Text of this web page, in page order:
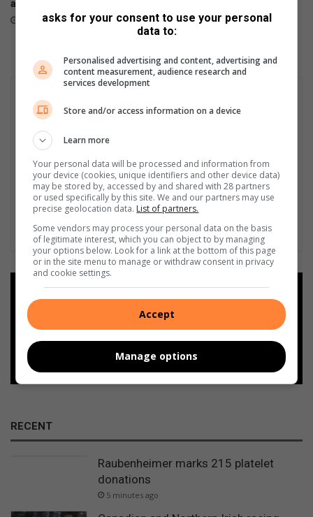
i
n
'
all channels nationwide
June 05, 2026 April 23, 2026
RECENT
Raubenheimer marks 215 platelet
donations
5 minutes ago
asks for your consent to use your personal
data to:
Personalised advertising and content, advertising and
content measurement, audience research and
services development
Store and/or access information on a device
Learn more
Your personal data will be processed and information from
your device (cookies, unique identifiers and other device data)
may be stored by, accessed by and shared with 28 partners
or used specifically by this site. We and our partners may use
precise geolocation data. List of partners.
Some vendors may process your personal data on the basis
of legitimate interest, which you can object to by managing
your options below. Look for a link at the bottom of this page
or in the site menu to manage or withdraw consent in privacy
and cookie settings.
Accept
Manage options